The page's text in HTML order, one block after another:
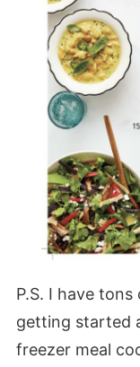
P.S. I have
getting started
freezer meal